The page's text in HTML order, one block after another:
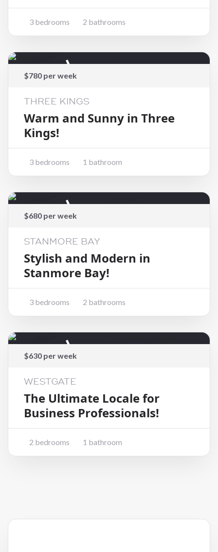
3 bedrooms 2 bathrooms
Rented
$780 per week
THREE KINGS
Warm and Sunny in Three
Kings!
3 bedrooms 1 bathroom
Rented
$680 per week
STANMORE BAY
Stylish and Modern in
Stanmore Bay!
3 bedrooms 2 bathrooms
Rented
$630 per week
WESTGATE
The Ultimate Locale for
Business Professionals!
2 bedrooms 1 bathroom